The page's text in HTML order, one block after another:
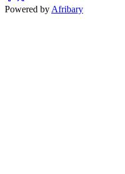
Powered by Afribary